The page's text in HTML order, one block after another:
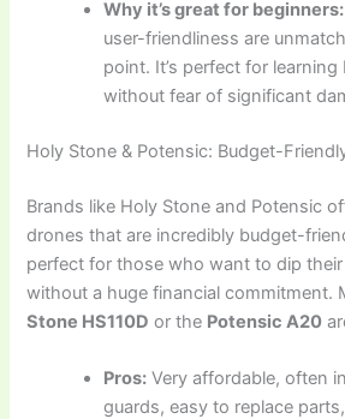
Why it’s great for beginners:
user-friendliness are
point. It’s perfect for
without fear of significant
Holy Stone & Potensic: Budget-
Brands like Holy Stone and Potensic
drones that are incredibly budget-
perfect for those who want to dip
without a huge financial commitment.
Stone HS110D or the Potensic A20
Pros: Very affordable, often
guards, easy to replace